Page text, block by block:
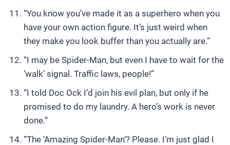
“You know you’ve made it as a superhero when you
have your own action figure. It’s just weird when
they make you look buffer than you actually are.”
“I may be Spider-Man, but even I have to wait for the
‘walk’ signal. Traffic laws, people!”
“I told Doc Ock I’d join his evil plan, but only if he
promised to do my laundry. A hero’s work is never
done.”
“The ‘Amazing Spider-Man’? Please. I’m just glad I